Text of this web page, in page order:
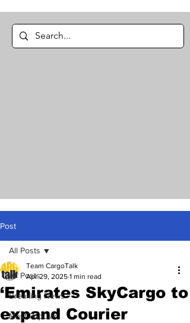
Post
All Posts
Breaking News
Most Popular
All Posts
‘Emirates SkyCargo to
expand Courier
Team CargoTalk
Apr 29, 2025 1 min read